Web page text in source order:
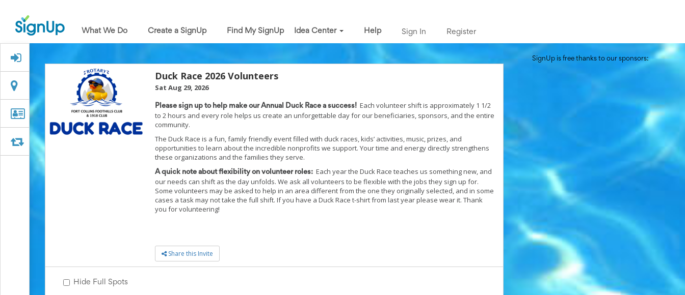
What
We
Do
Create
SignUp
Find
My
SignUp
Idea
Center
Free
Sign
Center:
What We Do Create a SignUp Find My SignUp Idea Center Help Sign In Register
LocationLocation
Organizer
Info
Organizer Info
SwapSwap
Duck Race 2026 Volunteers
Sat Aug 29, 2026
Please sign up to help make our Annual Duck Race a success! Each volunteer shift is approximately 1 1/2
to 2 hours and every role helps us create an unforgettable day for our beneficiaries, sponsors, and the entire
community.
The Duck Race is a fun, family friendly event filled with duck races, kids’ activities, music, prizes, and
opportunities to learn about the incredible nonprofits we support. Your time and energy directly strengthens
these organizations and the families they serve.
A quick note about flexibility on volunteer roles: Each year the Duck Race teaches us something new, and
our needs can shift as the day unfolds. We ask all volunteers to be flexible with the jobs they sign up for.
Some volunteers may be asked to help in an area different from the one they originally selected, and in some
cases a task may not take the full shift. If you have a Duck Race t-shirt from last year please wear it. Thank
you for volunteering!
Share this Invite
Hide Full Spots
SignUp is free thanks to our sponsors: